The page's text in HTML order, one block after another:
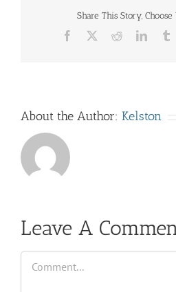
Share This Story,
Facebook Reddit
About the Author: Kelston
Leave A
Comment